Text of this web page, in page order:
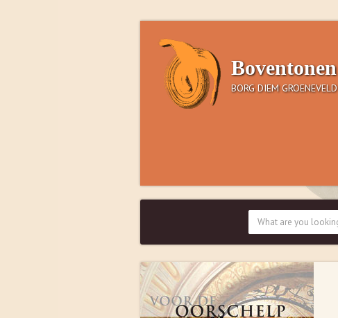
Boventonen
BORG DIEM GROENEVELD